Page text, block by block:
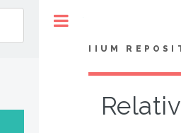
IIUM